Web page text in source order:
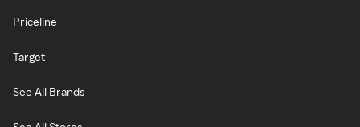
Priceline
Target
See All Brands